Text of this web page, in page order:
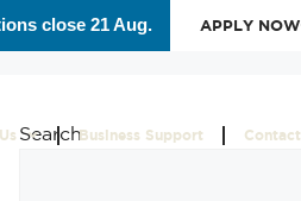
close 21 Aug. APPLY NOW
Business Support Contact
Search